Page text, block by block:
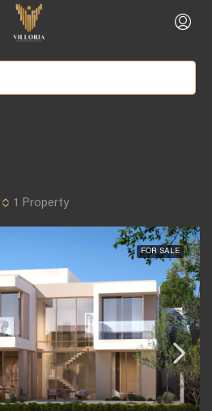
1 Property
FOR SALE